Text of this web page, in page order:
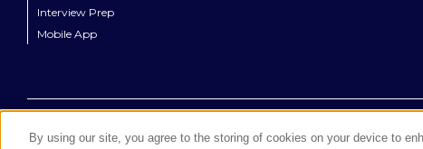
Interview Prep
Mobile App
By using our site, you agree to the storing of cookies on your device to